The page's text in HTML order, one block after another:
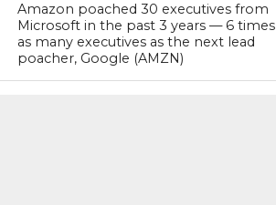
Amazon poached 30 executives from
Microsoft in the past 3 years — 6 times
as many executives as the next lead
poacher, Google (AMZN)